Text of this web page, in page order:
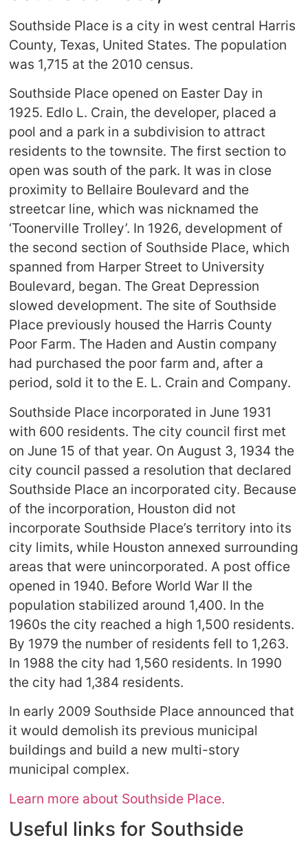
Southside Place is a city in west central Harris
County, Texas, United States. The population
was 1,715 at the 2010 census.
Southside Place opened on Easter Day in
1925. Edlo L. Crain, the developer, placed a
pool and a park in a subdivision to attract
residents to the townsite. The first section to
open was south of the park. It was in close
proximity to Bellaire Boulevard and the
streetcar line, which was nicknamed the
‘Toonerville Trolley’. In 1926, development of
the second section of Southside Place, which
spanned from Harper Street to University
Boulevard, began. The Great Depression
slowed development. The site of Southside
Place previously housed the Harris County
Poor Farm. The Haden and Austin company
had purchased the poor farm and, after a
period, sold it to the E. L. Crain and Company.
Southside Place incorporated in June 1931
with 600 residents. The city council first met
on June 15 of that year. On August 3, 1934 the
city council passed a resolution that declared
Southside Place an incorporated city. Because
of the incorporation, Houston did not
incorporate Southside Place’s territory into its
city limits, while Houston annexed surrounding
areas that were unincorporated. A post office
opened in 1940. Before World War II the
population stabilized around 1,400. In the
1960s the city reached a high 1,500 residents.
By 1979 the number of residents fell to 1,263.
In 1988 the city had 1,560 residents. In 1990
the city had 1,384 residents.
In early 2009 Southside Place announced that
it would demolish its previous municipal
buildings and build a new multi-story
municipal complex.
Learn more about Southside Place.
Useful links for Southside